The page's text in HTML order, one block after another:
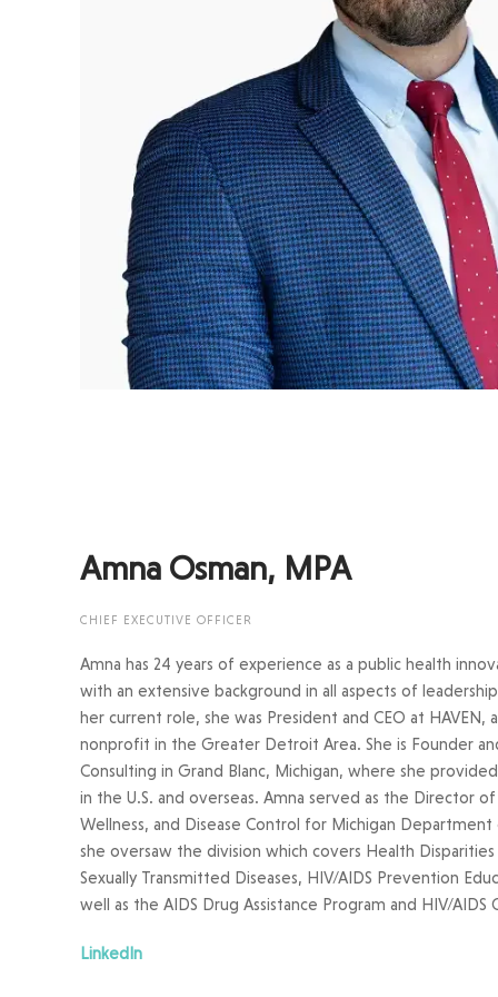
Amna Osman, MPA
CHIEF EXECUTIVE OFFICER
Amna has 24 years of experience as a public health
with an extensive background in all aspects of
her current role, she was President and CEO at HAVEN,
nonprofit in the Greater Detroit Area. She is Founder
Consulting in Grand Blanc, Michigan, where she
in the U.S. and overseas. Amna served as the Director
Wellness, and Disease Control for Michigan
she oversaw the division which covers Health
Sexually Transmitted Diseases, HIV/AIDS Prevention
well as the AIDS Drug Assistance Program and HIV/AIDS
LinkedIn